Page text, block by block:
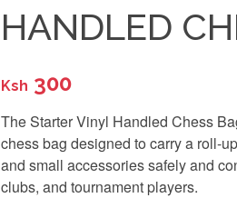
HANDLED
Ksh 300
The Starter Vinyl Handled Chess
chess bag designed to carry a roll-
and small accessories safely and
clubs, and tournament players.